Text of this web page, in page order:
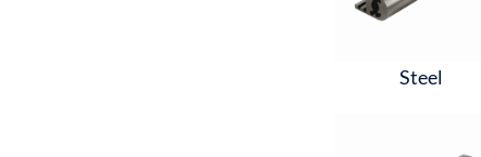
Steel